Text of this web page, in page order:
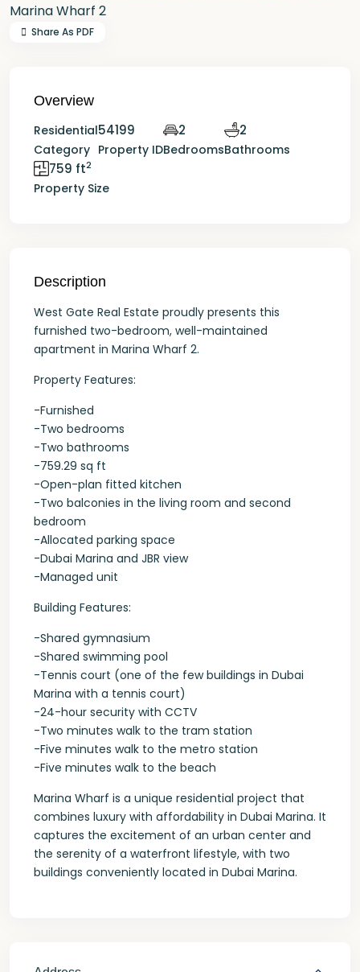
Marina Wharf 2
Share As PDF
Overview
Residential
Category
54199
Property ID
2
Bedrooms
2
Bathrooms
759 ft2
Property Size
Description
West Gate Real Estate proudly presents this
furnished two-bedroom, well-maintained
apartment in Marina Wharf 2.
Property Features:
-Furnished
-Two bedrooms
-Two bathrooms
-759.29 sq ft
-Open-plan fitted kitchen
-Two balconies in the living room and second
bedroom
-Allocated parking space
-Dubai Marina and JBR view
-Managed unit
Building Features:
-Shared gymnasium
-Shared swimming pool
-Tennis court (one of the few buildings in Dubai
Marina with a tennis court)
-24-hour security with CCTV
-Two minutes walk to the tram station
-Five minutes walk to the metro station
-Five minutes walk to the beach
Marina Wharf is a unique residential project that
combines luxury with affordability in Dubai Marina. It
captures the excitement of an urban center and
the serenity of a waterfront lifestyle, with two
buildings conveniently located in Dubai Marina.